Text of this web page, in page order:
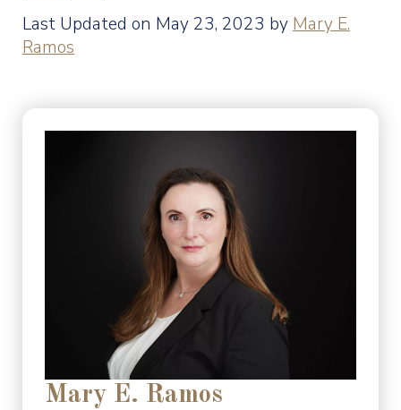
Last Updated on May 23, 2023 by Mary E.
Ramos
Mary E. Ramos